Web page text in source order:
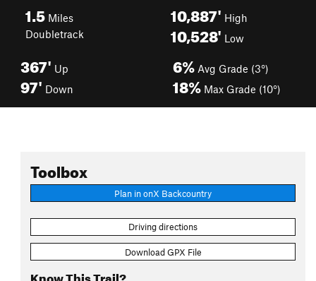
1.5 Miles
Doubletrack
10,887' High
10,528' Low
367' Up
97' Down
6% Avg Grade (3°)
18% Max Grade (10°)
Toolbox
Plan in onX Backcountry
Driving directions
Download GPX File
Know This Trail?